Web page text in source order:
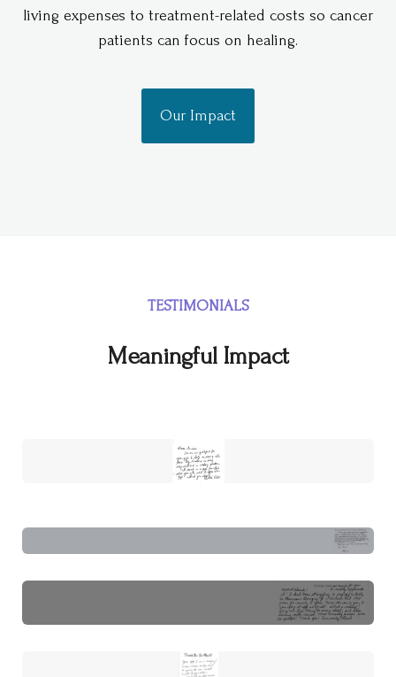
living expenses to treatment-related costs so cancer
patients can focus on healing.
Our Impact
TESTIMONIALS
Meaningful Impact